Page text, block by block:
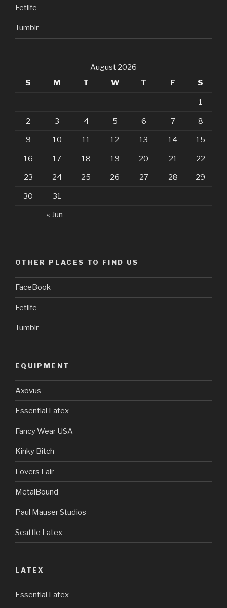
Fetlife
Tumblr
August 2026
S
M T W T F S
1
2 3 4 5 6 7 8
9 10 11 12 13 14 15
16 17 18 19 20 21 22
23 24 25 26 27 28 29
30 31
« Jun
OTHER PLACES TO FIND US
FaceBook
Fetlife
Tumblr
EQUIPMENT
Axovus
Essential Latex
Fancy Wear USA
Kinky Bitch
Lovers Lair
MetalBound
Paul Mauser Studios
Seattle Latex
LATEX
Essential Latex